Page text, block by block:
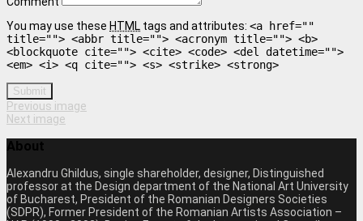
You may use these HTML tags and attributes: <a href=""
title=""> <abbr title=""> <acronym title=""> <b>
<blockquote cite=""> <cite> <code> <del datetime="">
<em> <i> <q cite=""> <s> <strike> <strong>
Submit
Previous image
Next image
About
Alexandru Ghildus, single shareholder, designer, Distinguished
professor at the Design department of the National Art University
of Bucharest, President of the Romanian Designers Societies
(SDPR), Former President of the Romanian Artists Association –